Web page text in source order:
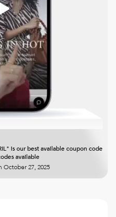
is our best available coupon code
available
October 27, 2025